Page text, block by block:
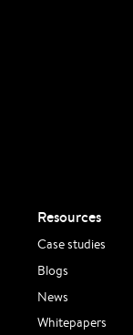
Resources
Case studies
Blogs
News
Whitepapers